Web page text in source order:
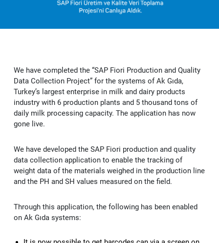
SAP Leonardo
SAP Technology Solutions
SAP Support Services
SAP Support Services
IFRS 16
e-Invoice
e-Archive
e-Ledger
e-Waybill
e-Ticket
Autodesk Licensing
Licensing Solutions
Recruitment Consultancy
End to end Human Resources Consultancy
Robotic Process Automation (RPA)
Robotic Process Automation (RPA)
Delicious - SAP S/4HANA Solution for Food Industry
Stafi - 360 Human Resources Solutions
Me2C Commerce - SAP Hybris Accelerator
MainTask
Values
Recruitment
Training and Employee Experience
Performance Management
We have completed the “SAP Fiori Production and Quality
Data Collection Project” for the systems of Ak Gıda,
Turkey’s largest enterprise in milk and dairy products
industry with 6 production plants and 5 thousand tons of
daily milk processing capacity. The application has now
gone live.
We have developed the SAP Fiori production and quality
data collection application to enable the tracking of
weight data of the materials weighed in the production line
and the PH and SH values measured on the field.
Through this application, the following has been enabled
on Ak Gıda systems: